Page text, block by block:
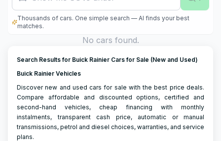
Thousands of cars. One simple search — AI finds your best
matches.
No cars found.
Search Results for Buick Rainier Cars for Sale (New and Used)
Buick Rainier Vehicles
Discover new and used cars for sale with the best price deals.
Compare affordable and discounted options, certified and
second-hand vehicles, cheap financing with monthly
instalments, transparent cash price, automatic or manual
transmissions, petrol and diesel choices, warranties, and service
plans.